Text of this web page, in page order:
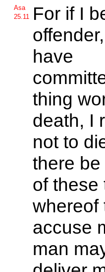
Asa
25.11
For if I
have
thing
death, I
not to
there
of these
whereof
accuse
man